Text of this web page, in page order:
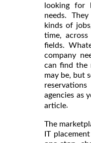
looking for
needs.
kinds of
time,
fields.
company
can find the
may be, but
agencies as
article.
The
IT